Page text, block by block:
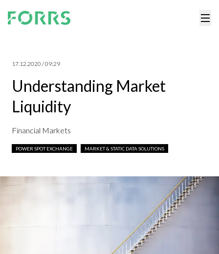
17.12.2020 / 09:29
Understanding Market
Liquidity
Financial Markets
POWER SPOT EXCHANGE MARKET & STATIC DATA SOLUTIONS